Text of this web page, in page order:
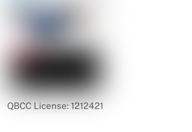
QBCC License: 1212421